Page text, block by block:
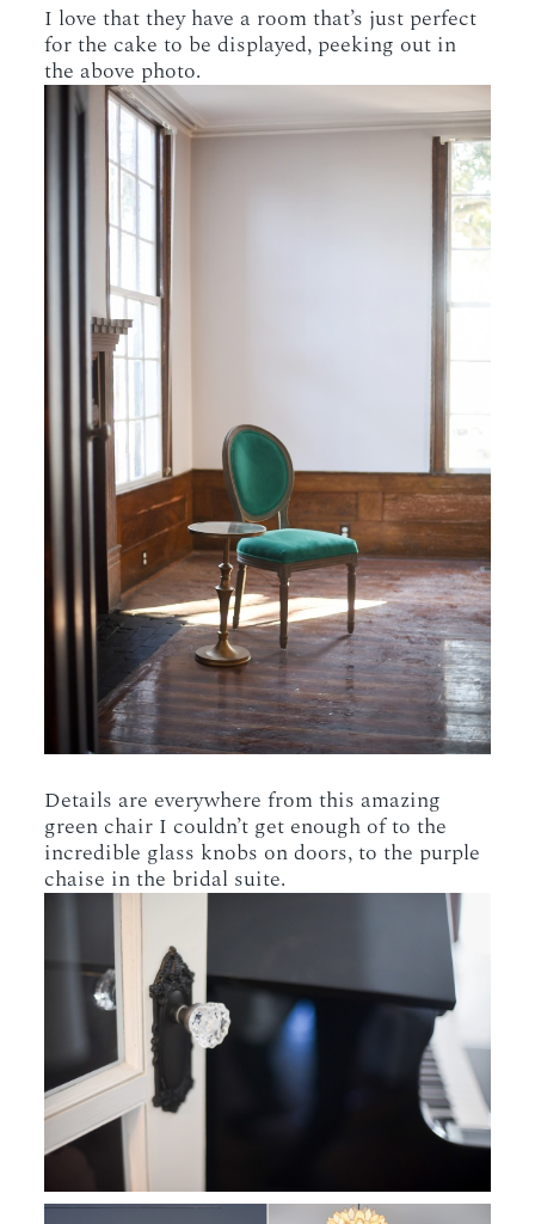
I love that they have a room that’s just perfect
for the cake to be displayed, peeking out in
the above photo.
Details are everywhere from this amazing
green chair I couldn’t get enough of to the
incredible glass knobs on doors, to the purple
chaise in the bridal suite.